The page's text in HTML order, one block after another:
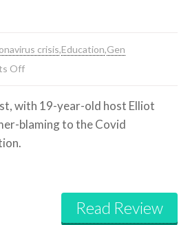
crisis,Education,Gen
Offon
biggest
misconceptions
with 19-year-old host Elliot
blaming to the Covid
Read Review